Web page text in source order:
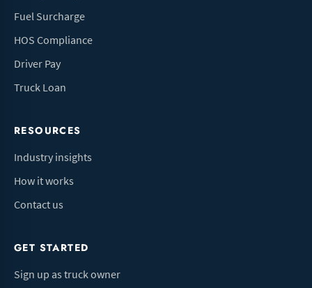
Fuel Surcharge
HOS Compliance
Driver Pay
Truck Loan
RESOURCES
Industry insights
How it works
Contact us
GET STARTED
Sign up as truck owner